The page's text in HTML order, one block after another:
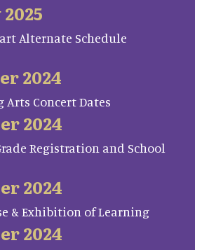
Alternate Schedule
2024
Arts Concert Dates
2024
Registration and School
2024
& Exhibition of Learning
2024